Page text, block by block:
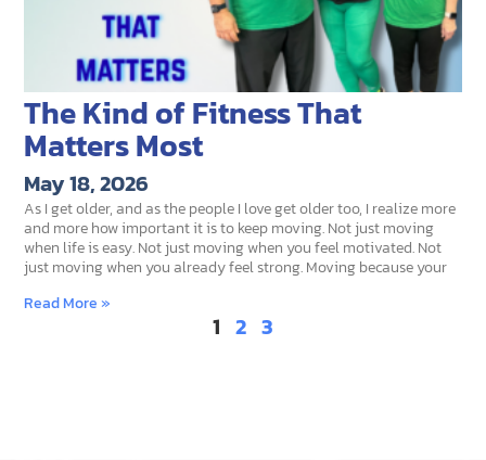
The Kind of Fitness That
Matters Most
May 18, 2026
As I get older, and as the people I love get older too, I realize more
and more how important it is to keep moving. Not just moving
when life is easy. Not just moving when you feel motivated. Not
just moving when you already feel strong. Moving because your
Read More »
1 2 3